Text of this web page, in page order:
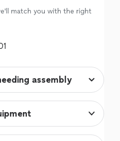
match you with the right